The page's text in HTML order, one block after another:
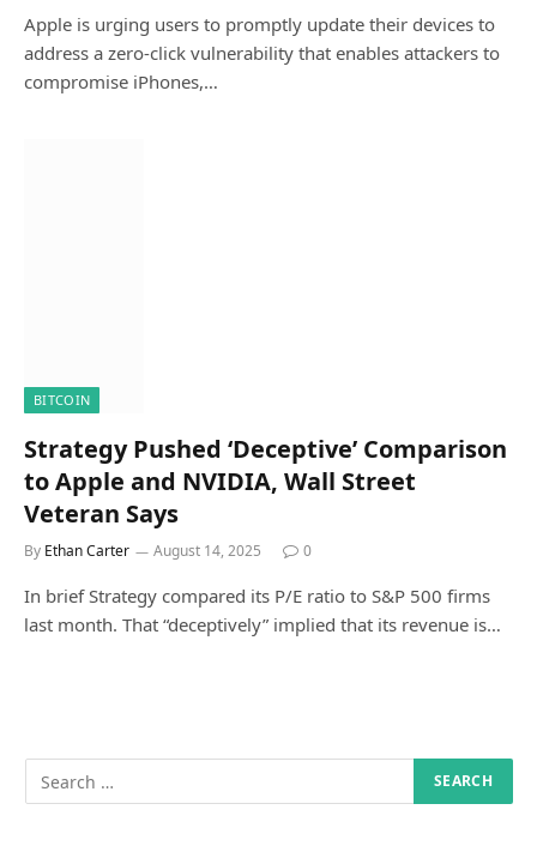
Apple is urging users to promptly update their devices to
address a zero-click vulnerability that enables attackers to
compromise iPhones,…
BITCOIN
Strategy Pushed ‘Deceptive’ Comparison
to Apple and NVIDIA, Wall Street
Veteran Says
By Ethan Carter August 14, 2025 0
In brief Strategy compared its P/E ratio to S&P 500 firms
last month. That “deceptively” implied that its revenue is…